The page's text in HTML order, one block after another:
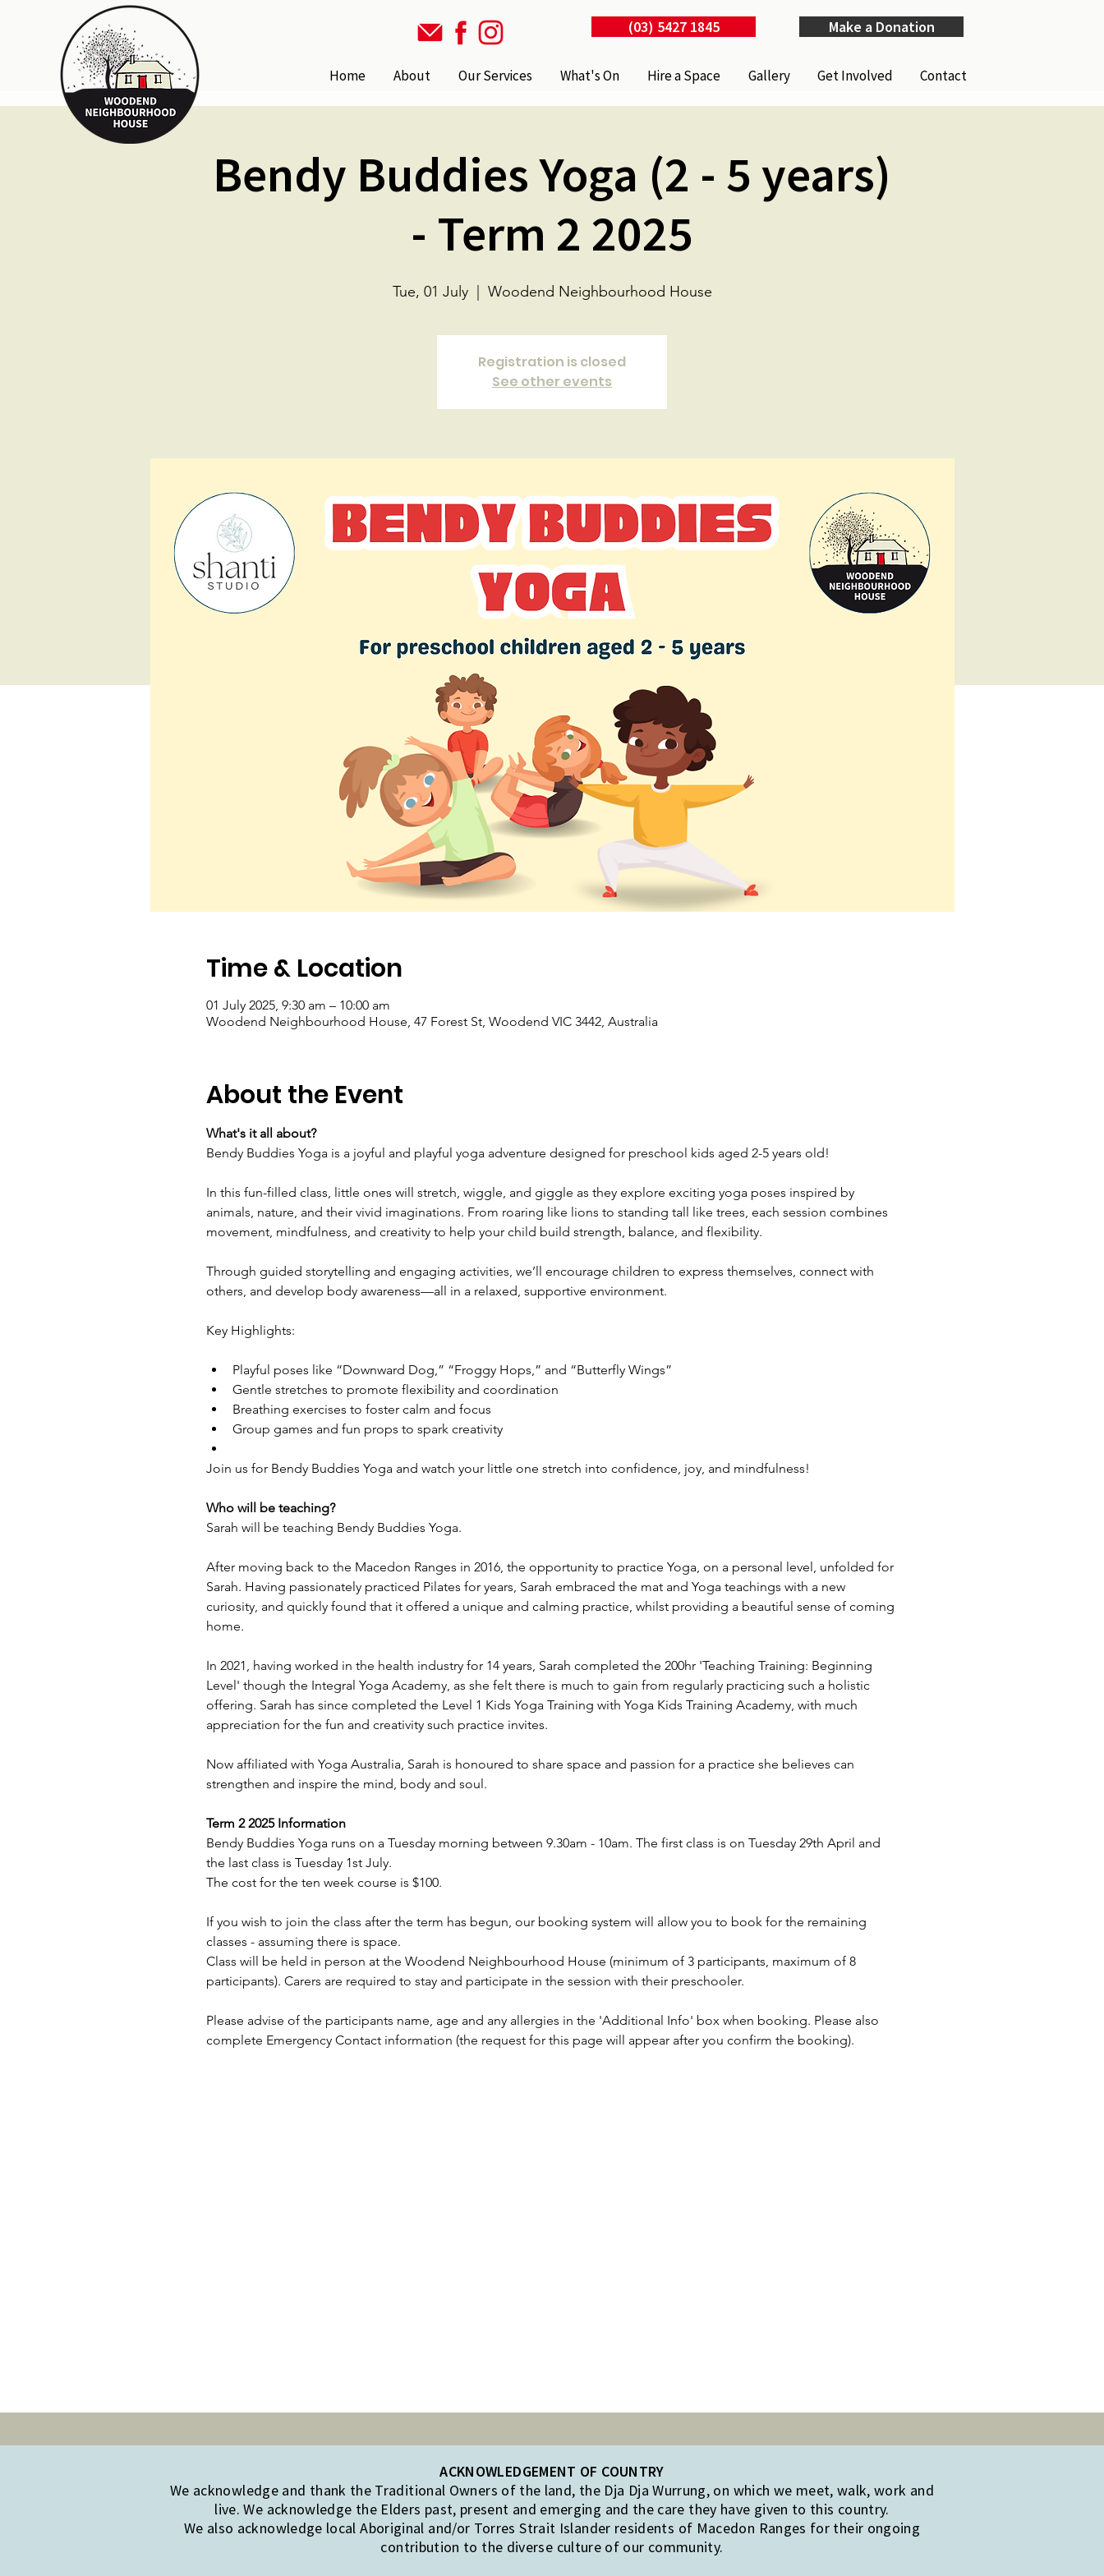
(03) 5427 1845 Make a Donation
Home About Our Services What's On Hire a Space Gallery Get Involved Contact
Bendy Buddies Yoga (2 - 5 years)
- Term 2 2025
Tue, 01 July
  |
Woodend Neighbourhood House
Registration is closed
See other events
Time & Location
01 July 2025, 9:30 am – 10:00 am
Woodend Neighbourhood House, 47 Forest St, Woodend VIC 3442, Australia
About the Event
What's it all about?
Bendy Buddies Yoga is a joyful and playful yoga adventure designed for preschool kids aged 2-5 years old!
In this fun-filled class, little ones will stretch, wiggle, and giggle as they explore exciting yoga poses inspired by
animals, nature, and their vivid imaginations. From roaring like lions to standing tall like trees, each session combines
movement, mindfulness, and creativity to help your child build strength, balance, and flexibility.
Through guided storytelling and engaging activities, we’ll encourage children to express themselves, connect with
others, and develop body awareness—all in a relaxed, supportive environment.
Key Highlights:
Playful poses like “Downward Dog,” “Froggy Hops,” and “Butterfly Wings”
Gentle stretches to promote flexibility and coordination
Breathing exercises to foster calm and focus
Group games and fun props to spark creativity
Join us for Bendy Buddies Yoga and watch your little one stretch into confidence, joy, and mindfulness!
Who will be teaching?
Sarah will be teaching Bendy Buddies Yoga.
After moving back to the Macedon Ranges in 2016, the opportunity to practice Yoga, on a personal level, unfolded for
Sarah. Having passionately practiced Pilates for years, Sarah embraced the mat and Yoga teachings with a new
curiosity, and quickly found that it offered a unique and calming practice, whilst providing a beautiful sense of coming
home.
In 2021, having worked in the health industry for 14 years, Sarah completed the 200hr 'Teaching Training: Beginning
Level' though the Integral Yoga Academy, as she felt there is much to gain from regularly practicing such a holistic
offering. Sarah has since completed the Level 1 Kids Yoga Training with Yoga Kids Training Academy, with much
appreciation for the fun and creativity such practice invites.
Now affiliated with Yoga Australia, Sarah is honoured to share space and passion for a practice she believes can
strengthen and inspire the mind, body and soul.
Term 2 2025 Information
Bendy Buddies Yoga runs on a Tuesday morning between 9.30am - 10am. The first class is on Tuesday 29th April and
the last class is Tuesday 1st July.
The cost for the ten week course is $100.
If you wish to join the class after the term has begun, our booking system will allow you to book for the remaining
classes - assuming there is space.
Class will be held in person at the Woodend Neighbourhood House (minimum of 3 participants, maximum of 8
participants). Carers are required to stay and participate in the session with their preschooler.
Please advise of the participants name, age and any allergies in the 'Additional Info' box when booking. Please also
complete Emergency Contact information (the request for this page will appear after you confirm the booking).
ACKNOWLEDGEMENT OF COUNTRY
We acknowledge and thank the Traditional Owners of the land, the Dja Dja Wurrung, on which we meet, walk, work and
live. We acknowledge the Elders past, present and emerging and the care they have given to this country.
We also acknowledge local Aboriginal and/or Torres Strait Islander residents of Macedon Ranges for their ongoing
contribution to the diverse culture of our community.